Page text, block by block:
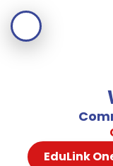
EduLink